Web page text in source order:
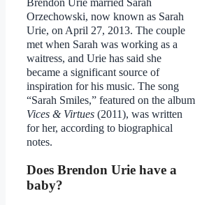
Brendon Urie married Sarah
Orzechowski, now known as Sarah
Urie, on April 27, 2013. The couple
met when Sarah was working as a
waitress, and Urie has said she
became a significant source of
inspiration for his music. The song
“Sarah Smiles,” featured on the album
Vices & Virtues (2011), was written
for her, according to biographical
notes.
Does Brendon Urie have a
baby?